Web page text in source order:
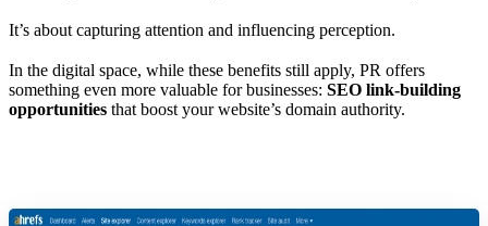
It’s about capturing attention and influencing perception.
In the digital space, while these benefits still apply, PR offers
something even more valuable for businesses: SEO link-building
opportunities that boost your website’s domain authority.